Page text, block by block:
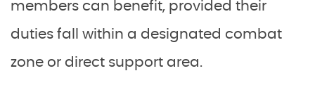
members can benefit, provided their
duties fall within a designated combat
zone or direct support area.